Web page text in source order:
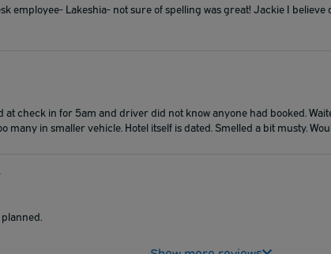
employee- Lakeshia- not sure of spelling was great! Jackie I
at check in for 5am and driver did not know anyone had booked.
many in smaller vehicle. Hotel itself is dated. Smelled a bit musty.